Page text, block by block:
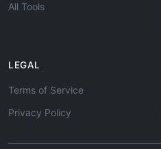
All Tools
LEGAL
Terms of Service
Privacy Policy